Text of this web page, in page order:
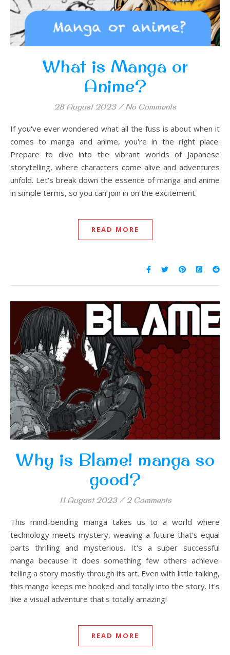
What is Manga or
Anime?
28 August 2023 / No Comments
If you've ever wondered what all the fuss is about when it
comes to manga and anime, you're in the right place.
Prepare to dive into the vibrant worlds of Japanese
storytelling, where characters come alive and adventures
unfold. Let's break down the essence of manga and anime
in simple terms, so you can join in on the excitement.
READ MORE
Why is Blame! manga so
good?
11 August 2023 / 2 Comments
This mind-bending manga takes us to a world where
technology meets mystery, weaving a future that's equal
parts thrilling and mysterious. It's a super successful
manga because it does something few others achieve:
telling a story mostly through its art. Even with little talking,
this manga keeps me hooked and totally into the story. It's
like a visual adventure that's totally amazing!
READ MORE